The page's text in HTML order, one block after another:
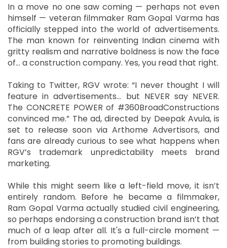
In a move no one saw coming — perhaps not even
himself — veteran filmmaker Ram Gopal Varma has
officially stepped into the world of advertisements.
The man known for reinventing Indian cinema with
gritty realism and narrative boldness is now the face
of… a construction company. Yes, you read that right.
Taking to Twitter, RGV wrote: “I never thought I will
feature in advertisements… but NEVER say NEVER.
The CONCRETE POWER of #360BroadConstructions
convinced me.” The ad, directed by Deepak Avula, is
set to release soon via Arthome Advertisors, and
fans are already curious to see what happens when
RGV’s trademark unpredictability meets brand
marketing.
While this might seem like a left-field move, it isn’t
entirely random. Before he became a filmmaker,
Ram Gopal Varma actually studied civil engineering,
so perhaps endorsing a construction brand isn’t that
much of a leap after all. It's a full-circle moment —
from building stories to promoting buildings.